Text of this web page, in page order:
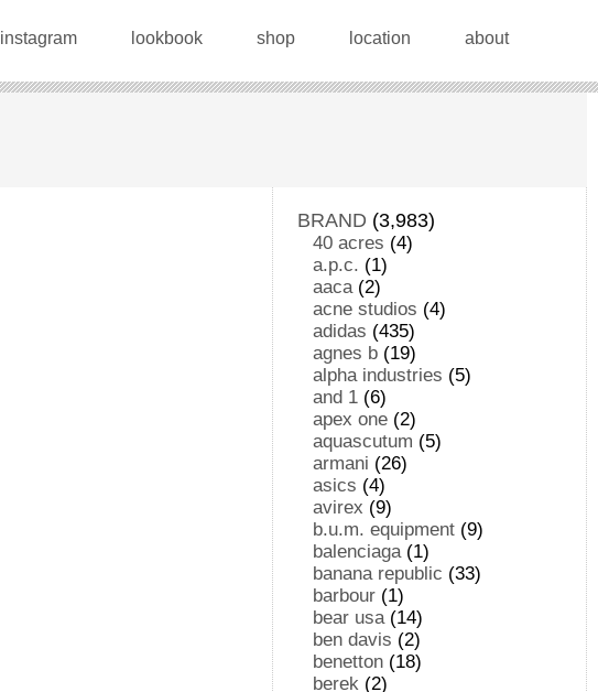
instagram lookbook shop location about
BRAND (3,983)
40 acres (4)
a.p.c. (1)
aaca(2)
acne studios (4)
adidas (435)
agnes b (19)
alpha industries (5)
and 1 (6)
apex one (2)
aquascutum (5)
armani (26)
asics (4)
avirex (9)
b.u.m. equipment (9)
balenciaga(1)
banana republic (33)
barbour (1)
bear usa(14)
ben davis (2)
benetton (18)
berek (2)